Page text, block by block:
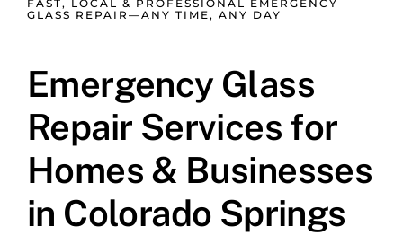
FAST, LOCAL & PROFESSIONAL EMERGENCY
GLASS REPAIR—ANY TIME, ANY DAY
Emergency Glass
Repair Services for
Homes & Businesses
in Colorado Springs